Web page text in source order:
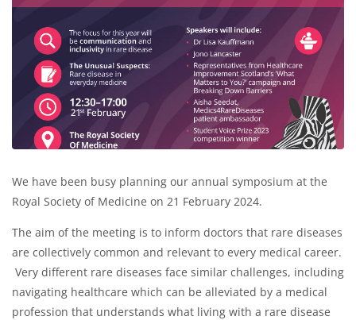
We have been busy planning our annual symposium at the
Royal Society of Medicine on 21 February 2024.
The aim of the meeting is to inform doctors that rare diseases
are collectively common and relevant to every medical career.
Very different rare diseases face similar challenges, including
navigating healthcare which can be alleviated by a medical
profession that understands what living with a rare disease